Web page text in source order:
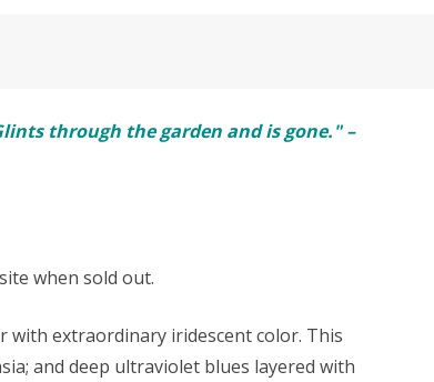
through the garden and is gone." –
when sold out.
with extraordinary iridescent color. This
and deep ultraviolet blues layered with